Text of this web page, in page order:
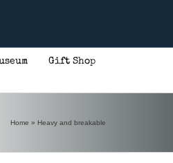
Gift Shop
Home » Heavy and breakable